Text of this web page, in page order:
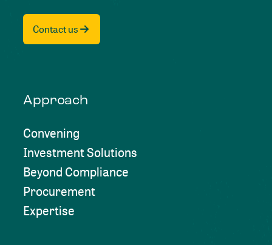
Contact us
Approach
Convening
Investment Solutions
Beyond Compliance
Procurement
Expertise